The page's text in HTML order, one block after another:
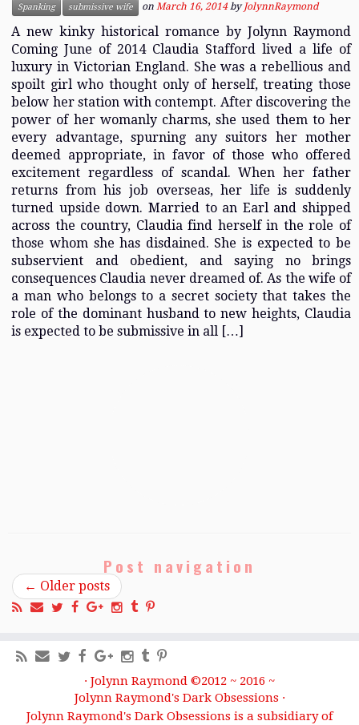
Spanking
submissive wife onMarch 16, 2014 byJolynnRaymond
A new kinky historical romance by Jolynn Raymond
Coming June of 2014 Claudia Stafford lived a life of
luxury in Victorian England. She was a rebellious and
spoilt girl who thought only of herself, treating those
below her station with contempt. After discovering the
power of her womanly charms, she used them to her
every advantage, spurning any suitors her mother
deemed appropriate, in favor of those who offered
excitement regardless of scandal. When her father
returns from his job overseas, her life is suddenly
turned upside down. Married to an Earl and shipped
across the country, Claudia find herself in the role of
those whom she has disdained. She is expected to be
subservient and obedient, and saying no brings
consequences Claudia never dreamed of. As the wife of
a man who belongs to a secret society that takes the
role of the dominant husband to new heights, Claudia
is expected to be submissive in all […]
Post navigation
← Older posts
· Jolynn Raymond ©2012 ~ 2016 ~
Jolynn Raymond's Dark Obsessions ·
Jolynn Raymond's Dark Obsessions is a subsidiary of